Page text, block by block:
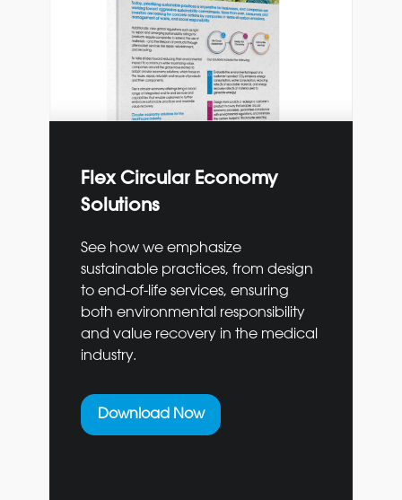
Flex Circular Economy
Solutions
See how we emphasize
sustainable practices, from design
to end-of-life services, ensuring
both environmental responsibility
and value recovery in the medical
industry.
Download Now